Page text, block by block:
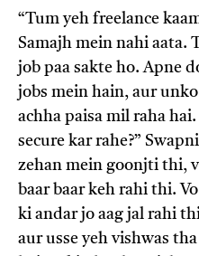
“Tum yeh freelance
Samajh mein nahi aata.
job paa sakte ho. Apne
jobs mein hain, aur
achha paisa mil raha
secure kar rahe?”
zehan mein goonjti thi,
baar baar keh rahi thi.
ki andar jo aag jal rahi
aur usse yeh vishwas